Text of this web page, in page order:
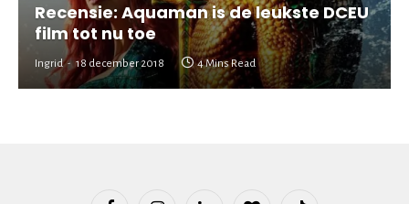
Recensie: Aquaman is de leukste DCEU
film tot nu toe
Ingrid 18 december 2018 4 Mins Read